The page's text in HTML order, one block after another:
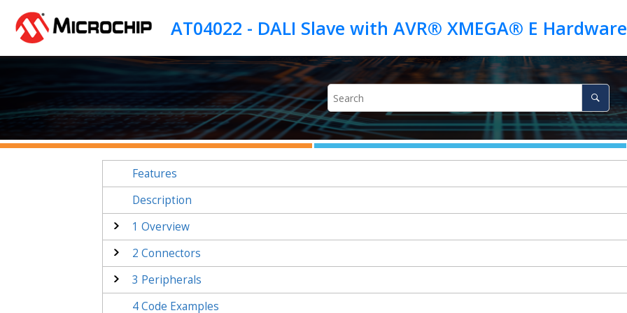
Features
Description
1 Overview
2 Connectors
3 Peripherals
4Code Examples